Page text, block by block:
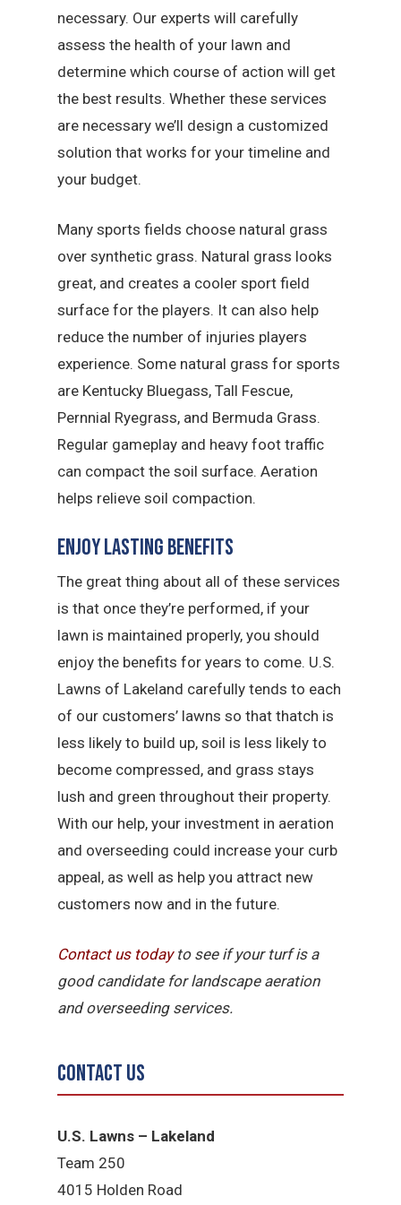
necessary. Our experts will carefully
assess the health of your lawn and
determine which course of action will get
the best results. Whether these services
are necessary we’ll design a customized
solution that works for your timeline and
your budget.
Many sports fields choose natural grass
over synthetic grass. Natural grass looks
great, and creates a cooler sport field
surface for the players. It can also help
reduce the number of injuries players
experience. Some natural grass for sports
are Kentucky Bluegass, Tall Fescue,
Pernnial Ryegrass, and Bermuda Grass.
Regular gameplay and heavy foot traffic
can compact the soil surface. Aeration
helps relieve soil compaction.
Enjoy Lasting Benefits
The great thing about all of these services
is that once they’re performed, if your
lawn is maintained properly, you should
enjoy the benefits for years to come. U.S.
Lawns of Lakeland carefully tends to each
of our customers’ lawns so that thatch is
less likely to build up, soil is less likely to
become compressed, and grass stays
lush and green throughout their property.
With our help, your investment in aeration
and overseeding could increase your curb
appeal, as well as help you attract new
customers now and in the future.
Contact us todayto see if your turf is a
good candidate for landscape aeration
and overseeding services.
Contact Us
U.S. Lawns – Lakeland
Team 250
4015 Holden Road